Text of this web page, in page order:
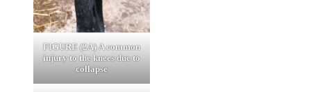
FIGURE (2A) A common
injury to the knees due to
collapse